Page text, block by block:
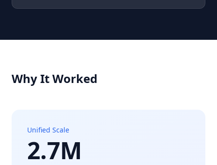
Why It Worked
Unified Scale
2.7M